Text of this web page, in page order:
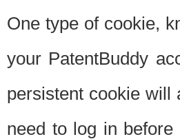
One type of cookie,
your PatentBuddy
persistent cookie will
need to log in